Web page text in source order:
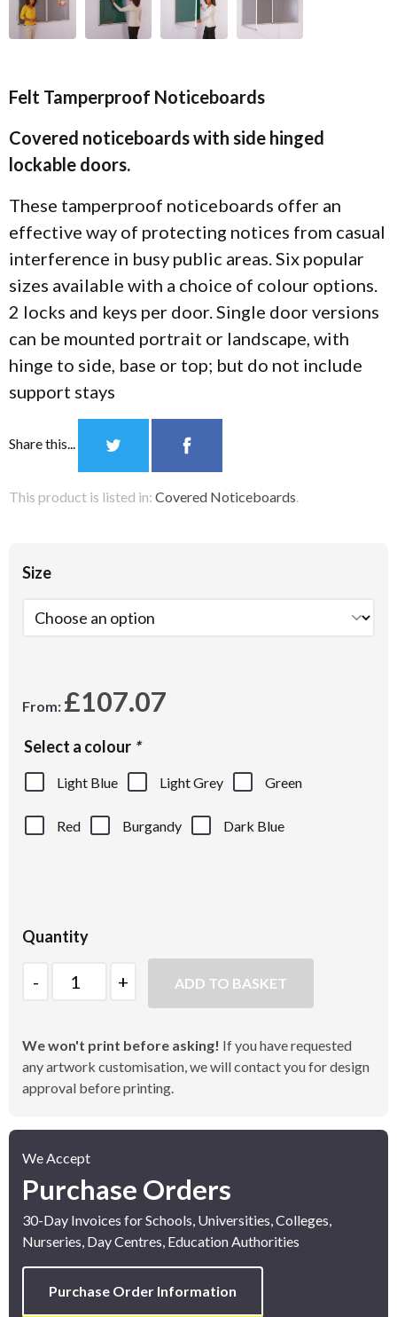
Felt Tamperproof Noticeboards
Covered noticeboards with side hinged
lockable doors.
These tamperproof noticeboards offer an
effective way of protecting notices from casual
interference in busy public areas. Six popular
sizes available with a choice of colour options.
2 locks and keys per door. Single door versions
can be mounted portrait or landscape, with
hinge to side, base or top; but do not include
support stays
Share this...
This product is listed in: Covered Noticeboards
Size
From: £107.07
Select a colour *
Light Blue Light Grey Green
Red Burgandy Dark Blue
Quantity
ADD TO BASKET
We won't print before asking! If you have requested
any artwork customisation, we will contact you for design
approval before printing.
We Accept
Purchase Orders
30-Day Invoices for Schools, Universities, Colleges,
Nurseries, Day Centres, Education Authorities
Purchase Order Information